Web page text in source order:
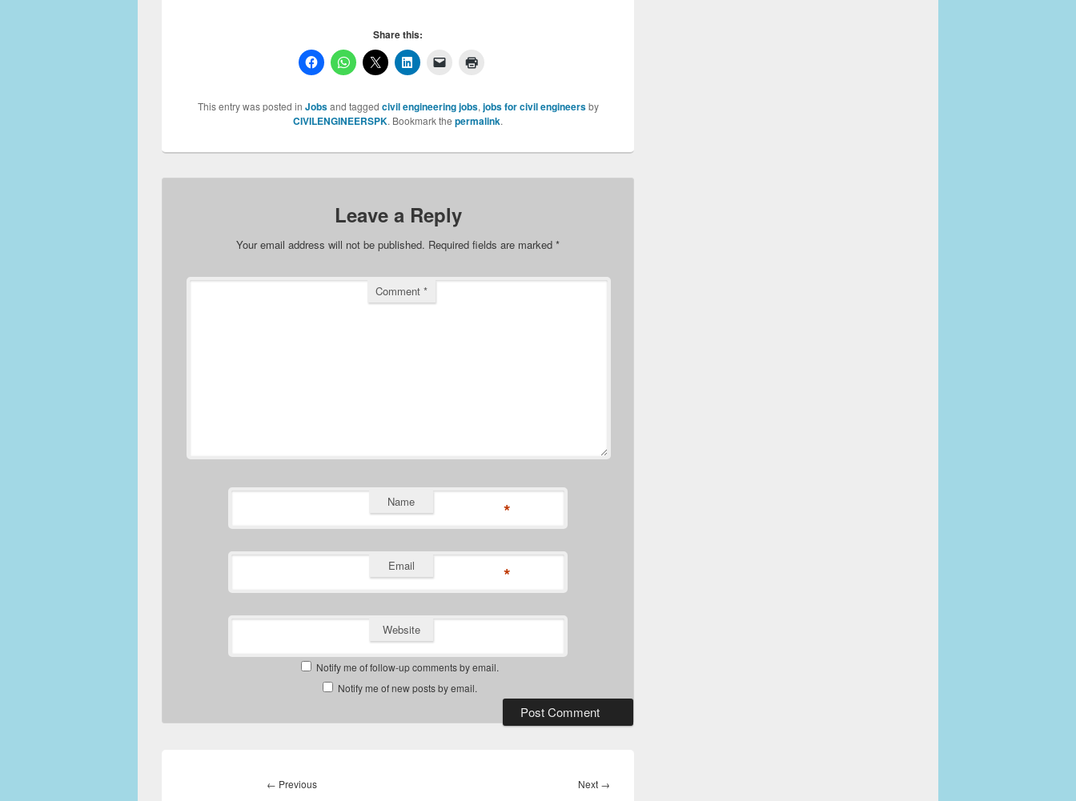
Share this:
This entry was posted in Jobsand tagged civil engineering jobs, jobs for civil engineersby
CIVILENGINEERSPK. Bookmark the permalink.
Leave a Reply
Your email address will not be published. Required fields are marked *
Comment *
Name *
Email *
Website
Notify me of follow-up comments by email.
Notify me of new posts by email.
← PreviousPrevious
Next →